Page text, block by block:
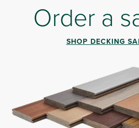
Order a
SHOP DECKING